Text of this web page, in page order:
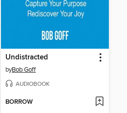
Undistracted
byBob Goff
AUDIOBOOK
BORROW